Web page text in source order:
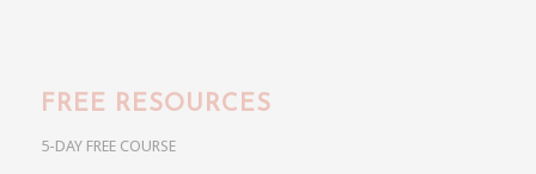
FREE RESOURCES
5-DAY FREE COURSE